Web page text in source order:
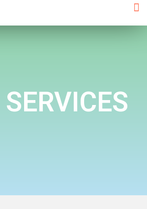
SERVICES